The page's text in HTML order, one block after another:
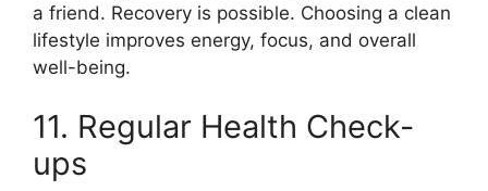
a friend. Recovery is possible. Choosing a clean
lifestyle improves energy, focus, and overall
well-being.
11. Regular Health Check-
ups